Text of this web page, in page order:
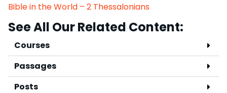
Bible in the World – 2 Thessalonians
See All Our Related Content:
Courses
Passages
Posts